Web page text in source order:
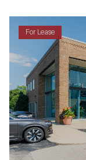
For Lease